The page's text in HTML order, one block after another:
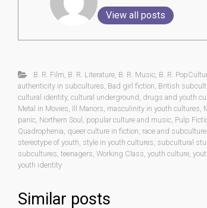
View all posts
B. R. Film B. R. Literature, B. R. Music, B. R.
authenticity in subcultures Bad girl fiction British
cultural identity, cultural underground drugs and youth
Metal in Movies Ill Manors masculinity in youth cultures
panic Northern Soul popular culture and music Pulp
Quadrophenia queer culture in fiction race and
stereotype of youth style in youth cultures subcultural
subcultures teenagers Working Class youth culture
youth identity
Similar posts